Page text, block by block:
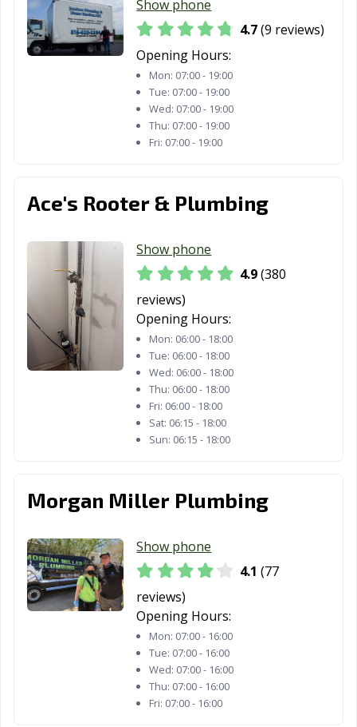
Warrensburg,
Wentzville, MO
Show phone
4.7(9 reviews)
Opening Hours:
Mon: 07:00 - 19:00
Tue: 07:00 - 19:00
Wed: 07:00 - 19:00
Thu: 07:00 - 19:00
Fri: 07:00 - 19:00
Ace's Rooter & Plumbing
Show phone
4.9(380
reviews)
Opening Hours:
Mon: 06:00 - 18:00
Tue: 06:00 - 18:00
Wed: 06:00 - 18:00
Thu: 06:00 - 18:00
Fri: 06:00 - 18:00
Sat: 06:15 - 18:00
Sun: 06:15 - 18:00
Morgan Miller Plumbing
Show phone
4.1 (77
reviews)
Opening Hours:
Mon: 07:00 - 16:00
Tue: 07:00 - 16:00
Wed: 07:00 - 16:00
Thu: 07:00 - 16:00
Fri: 07:00 - 16:00